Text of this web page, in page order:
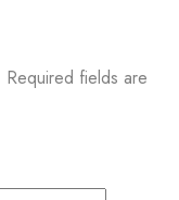
Required fields are